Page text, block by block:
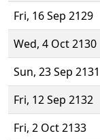
Fri, 16 Sep 2129
Wed, 4 Oct 2130
Sun, 23 Sep 2131
Fri, 12 Sep 2132
Fri, 2 Oct 2133